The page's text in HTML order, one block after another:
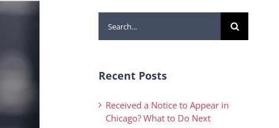
for:
Recent Posts
Received a Notice to Appear in
Chicago? What to Do Next